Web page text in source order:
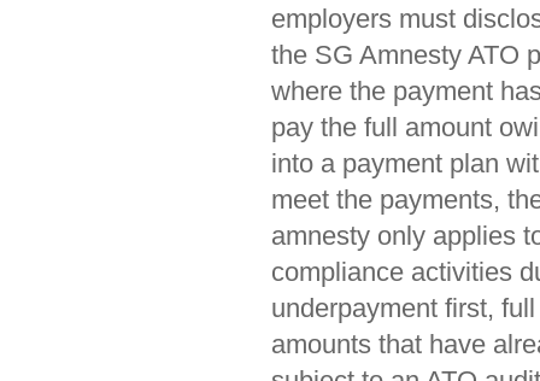
employers must
the SG Amnesty ATO
where the payment
pay the full amount
into a payment plan
meet the payments,
amnesty only applies
compliance activities
underpayment first,
amounts that have